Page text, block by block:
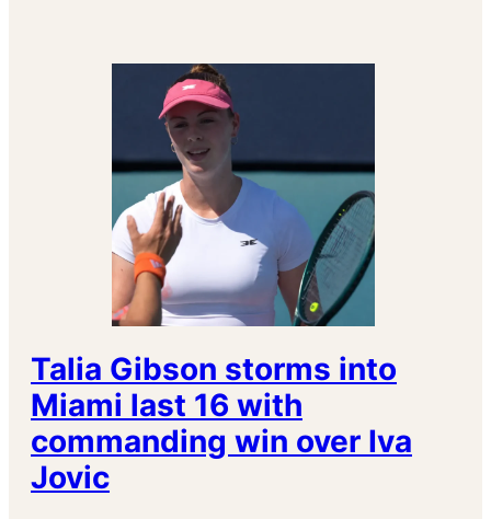
Talia Gibson storms into
Miami last 16 with
commanding win over Iva
Jovic